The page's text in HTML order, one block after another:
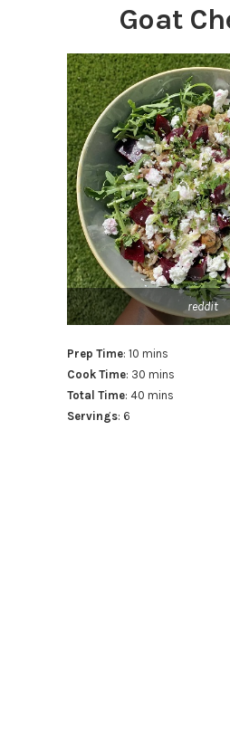
Goat
reddit
Prep Time: 10 mins
Cook Time: 30 mins
Total Time: 40 mins
Servings: 6